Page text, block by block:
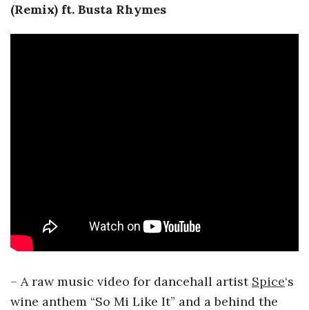
(Remix) ft. Busta Rhymes
– A raw music video for dancehall artist Spice‘s
wine anthem “So Mi Like It” and a behind the